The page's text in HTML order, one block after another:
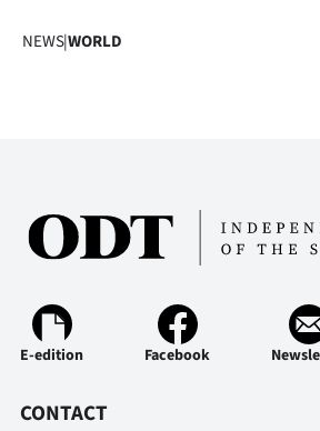
NEWS|WORLD
E-edition Facebook
CONTACT